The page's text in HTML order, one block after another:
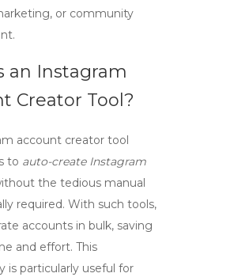
or community
an Instagram
Creator Tool?
account creator tool
to auto-create Instagram
the tedious manual
required. With such tools,
accounts in bulk, saving
and effort. This
is particularly useful for